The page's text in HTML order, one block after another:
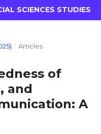
SCIENCES STUDIES
/ Articles
of
and
A